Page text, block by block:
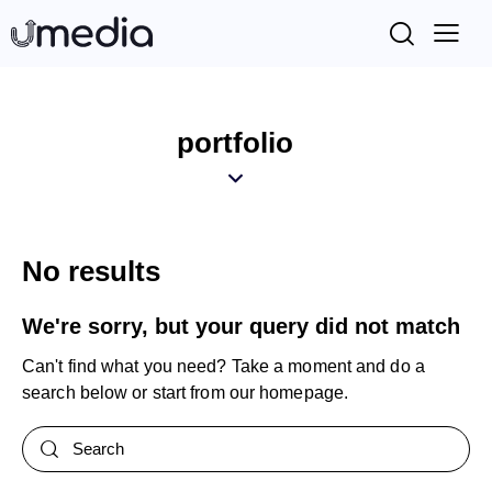
portfolio
No results
We're sorry, but your query did not match
Can't find what you need? Take a moment and do a
search below or start from our homepage.